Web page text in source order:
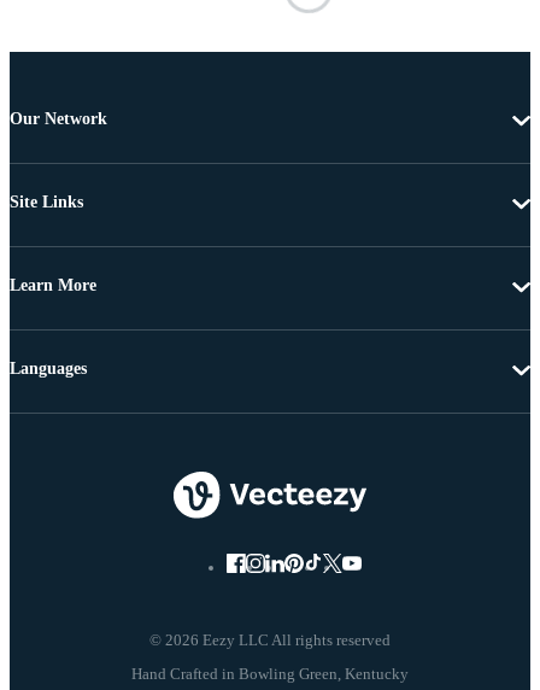
Our Network
Site Links
Learn More
© 2026 Eezy LLC All rights reserved
Languages